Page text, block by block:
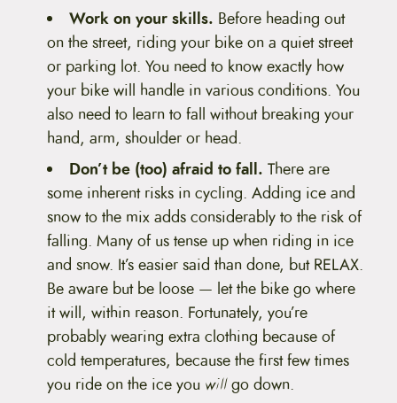
Work on your skills. Before heading out
on the street, riding your bike on a quiet street
or parking lot. You need to know exactly how
your bike will handle in various conditions. You
also need to learn to fall without breaking your
hand, arm, shoulder or head.
Don’t be (too) afraid to fall. There are
some inherent risks in cycling. Adding ice and
snow to the mix adds considerably to the risk of
falling. Many of us tense up when riding in ice
and snow. It’s easier said than done, but RELAX.
Be aware but be loose — let the bike go where
it will, within reason. Fortunately, you’re
probably wearing extra clothing because of
cold temperatures, because the first few times
you ride on the ice you willgo down.